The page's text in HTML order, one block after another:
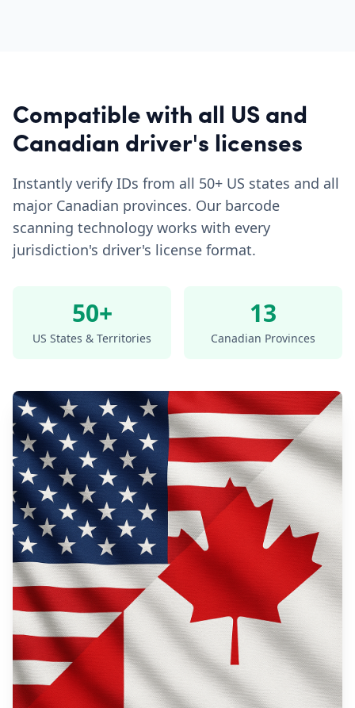
Compatible with all US and
Canadian driver's licenses
Instantly verify IDs from all 50+ US states and all
major Canadian provinces. Our barcode
scanning technology works with every
jurisdiction's driver's license format.
50+
US States & Territories
13
Canadian Provinces